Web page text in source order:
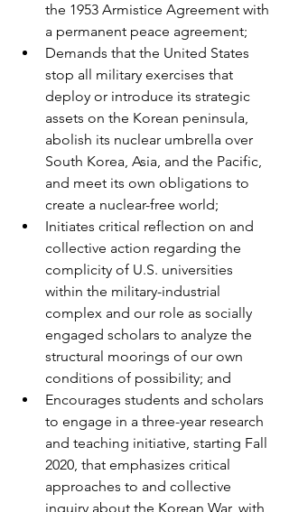
the 1953 Armistice Agreement with
a permanent peace agreement;
Demands that the United States
stop all military exercises that
deploy or introduce its strategic
assets on the Korean peninsula,
abolish its nuclear umbrella over
South Korea, Asia, and the Pacific,
and meet its own obligations to
create a nuclear-free world;
Initiates critical reflection on and
collective action regarding the
complicity of U.S. universities
within the military-industrial
complex and our role as socially
engaged scholars to analyze the
structural moorings of our own
conditions of possibility; and
Encourages students and scholars
to engage in a three-year research
and teaching initiative, starting Fall
2020, that emphasizes critical
approaches to and collective
inquiry about the Korean War, with